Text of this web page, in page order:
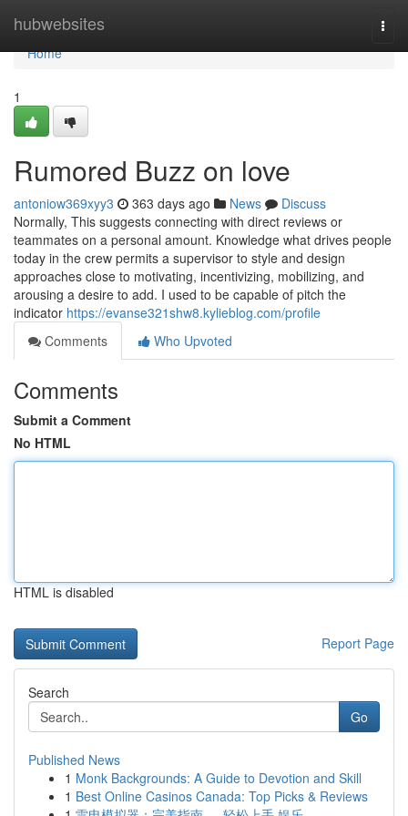
hubwebsites
Home
Home
1
Rumored Buzz on love
antoniow369xyy3 363 days ago News
Discuss
Normally, This suggests connecting with direct reviews or
teammates on a personal amount. Knowledge what drives people
today in the crew permits a supervisor to style and design
approaches close to motivating, incentivizing, mobilizing, and
arousing a desire to add. I used to be capable of pitch the
indicator https://evanse321shw8.kylieblog.com/profile
Comments
Who Upvoted
Comments
Submit a Comment
No HTML
HTML is disabled
Report Page
Search
Go
Published News
1 Monk Backgrounds: A Guide to Devotion and Skill
1 Best Online Casinos Canada: Top Picks & Reviews